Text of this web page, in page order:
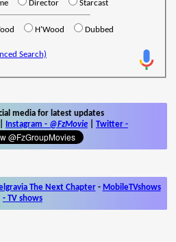
Director Starcast
H'Wood Dubbed
Search)
media for latest updates
Instagram - @FzMovie Twitter -
The Next Chapter- MobileTVshows
- TV shows